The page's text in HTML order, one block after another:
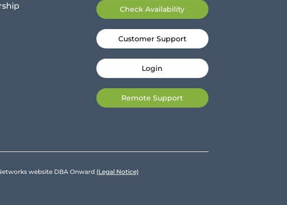
Check Availability
Customer Support
Login
Remote Support
website DBA Onward (Legal Notice)